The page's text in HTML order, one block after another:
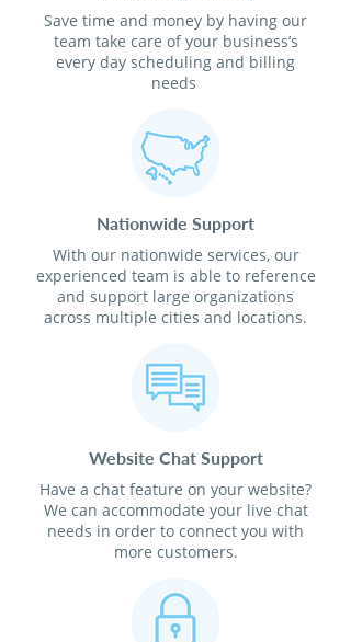
Save time and money by having our
team take care of your business’s
every day scheduling and billing
needs
Nationwide Support
With our nationwide services, our
experienced team is able to reference
and support large organizations
across multiple cities and locations.
Website Chat Support
Have a chat feature on your website?
We can accommodate your live chat
needs in order to connect you with
more customers.